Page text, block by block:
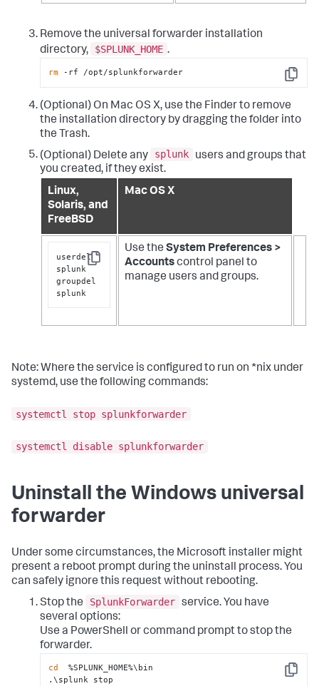
Remove the universal forwarder installation
directory,
$SPLUNK_HOME .
Copy
rm -rf /opt/splunkforwarder
(Optional) On Mac OS X, use the Finder to remove
the installation directory by dragging the folder into
the Trash.
(Optional) Delete any
splunk
users and groups that
you created, if they exist.
Linux,
Solaris, and
FreeBSD
Mac OS X
Copy
userdel
splunk
groupdel
splunk
Use the System Preferences >
Accountscontrol panel to
manage users and groups.
Note: Where the service is configured to run on *nix under
systemd, use the following commands:
systemctl stop splunkforwarder
systemctl disable splunkforwarder
Uninstall the Windows universal
forwarder
Under some circumstances, the Microsoft installer might
present a reboot prompt during the uninstall process. You
can safely ignore this request without rebooting.
Stop the
SplunkForwarder service. You have
several options:
Use a PowerShell or command prompt to stop the
forwarder.
Copy
cd
%SPLUNK_HOME%\bin
.\splunk stop